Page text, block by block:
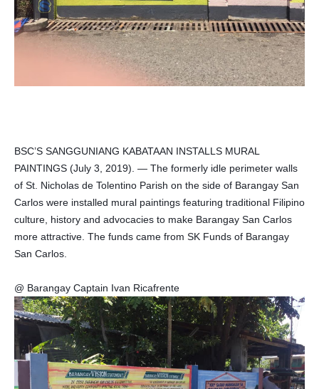
BSC’S SANGGUNIANG KABATAAN INSTALLS MURAL
PAINTINGS (July 3, 2019). — The formerly idle perimeter walls
of St. Nicholas de Tolentino Parish on the side of Barangay San
Carlos were installed mural paintings featuring traditional Filipino
culture, history and advocacies to make Barangay San Carlos
more attractive. The funds came from SK Funds of Barangay
San Carlos.
@ Barangay Captain Ivan Ricafrente